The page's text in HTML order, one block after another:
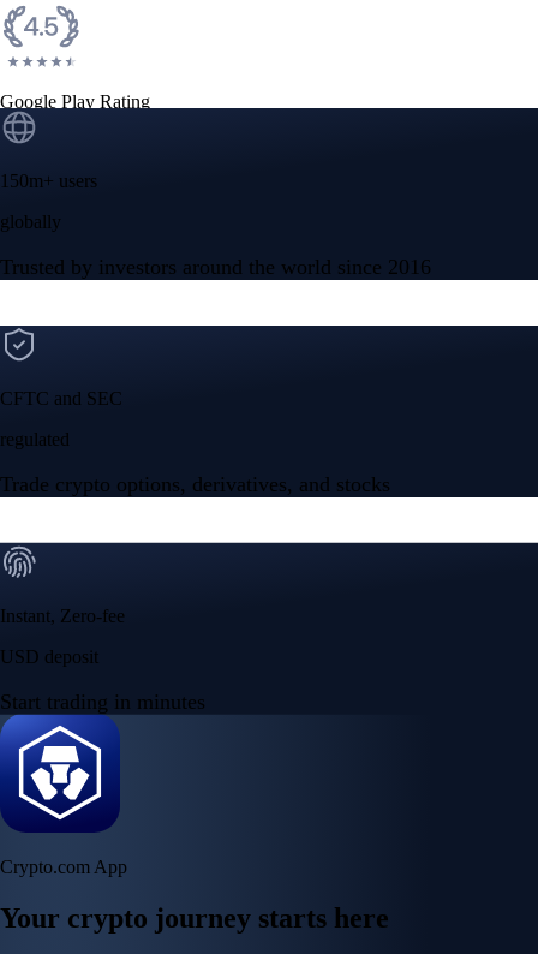
Google Play Rating
150m+ users
globally
Trusted by investors around the world since 2016
CFTC and SEC
regulated
Trade crypto options, derivatives, and stocks
Instant, Zero-fee
USD deposit
Start trading in minutes
Crypto.com App
Your crypto journey starts here